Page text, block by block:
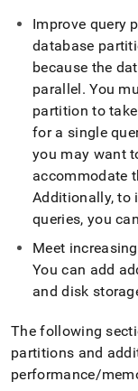
and-
cluster-
administration/
your-
cluster/resize-
your-
cluster/cluster-
expansion-
steps.md).
Improve query
database
because the
parallel. You
partition to
for a single
you may want
accommodate
Additionally, to
queries, you
Meet
You can add
and disk
The following
partitions and
performance/